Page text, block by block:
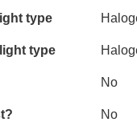
type
type
No
No